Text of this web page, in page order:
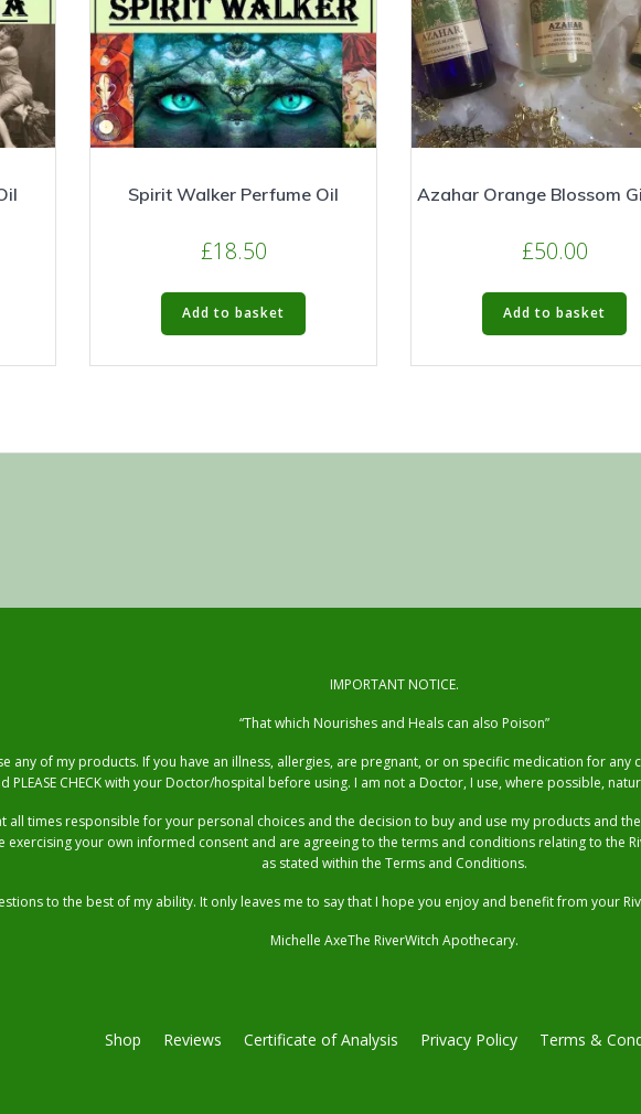
Spirit Walker Perfume Oil
£18.50
Add to basket
Azahar Orange Blossom
£50.00
Add to basket
IMPORTANT NOTICE.
“That which Nourishes and Heals can also Poison”
any of my products. If you have an illness, allergies, are pregnant, or on specific medication for any
PLEASE CHECK with your Doctor/hospital before using. I am not a Doctor, I use, where possible,
all times responsible for your personal choices and the decision to buy and use my products and
exercising your own informed consent and are agreeing to the terms and conditions relating to the
as stated within the Terms and Conditions.
to the best of my ability. It only leaves me to say that I hope you enjoy and benefit from your
Michelle AxeThe RiverWitch Apothecary.
Shop Reviews Certificate of Analysis Privacy Policy Terms &